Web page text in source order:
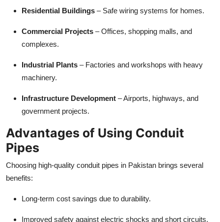
Residential Buildings – Safe wiring systems for homes.
Commercial Projects – Offices, shopping malls, and
complexes.
Industrial Plants – Factories and workshops with heavy
machinery.
Infrastructure Development – Airports, highways, and
government projects.
Advantages of Using Conduit
Pipes
Choosing high-quality conduit pipes in Pakistan brings several
benefits:
Long-term cost savings due to durability.
Improved safety against electric shocks and short circuits.